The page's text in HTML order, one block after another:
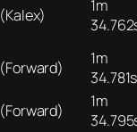
(Kalex)
1m
(Forward)
1m
34.781s
(Forward)
1m